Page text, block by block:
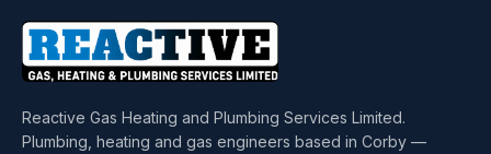
Reactive Gas Heating and Plumbing Services Limited.
Plumbing, heating and gas engineers based in Corby —